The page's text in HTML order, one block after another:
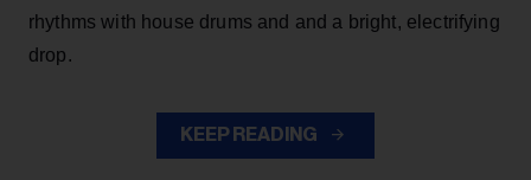
rhythms with house drums and and a bright, electrifying
drop.
KEEP READING